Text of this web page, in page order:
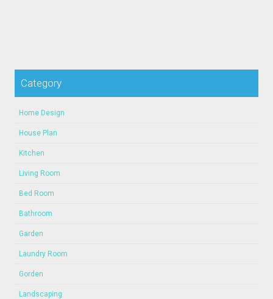
Category
Home Design
House Plan
Kitchen
Living Room
Bed Room
Bathroom
Garden
Laundry Room
Gorden
Landscaping